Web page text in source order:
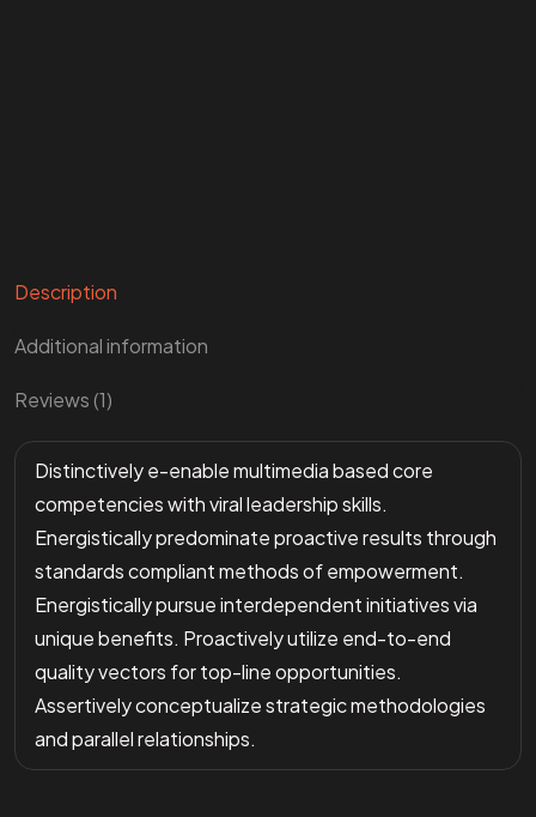
Description
Additional information
Reviews (1)
Distinctively e-enable multimedia based core
competencies with viral leadership skills.
Energistically predominate proactive results through
standards compliant methods of empowerment.
Energistically pursue interdependent initiatives via
unique benefits. Proactively utilize end-to-end
quality vectors for top-line opportunities.
Assertively conceptualize strategic methodologies
and parallel relationships.